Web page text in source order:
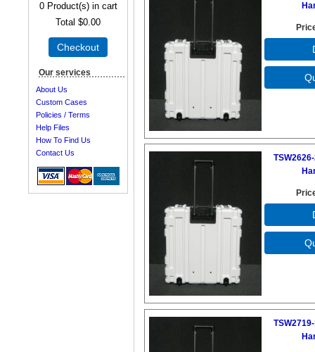
0Product(s) in cart
Total $0.00
Checkout
Our services
About Us
Custom Cases
Policies / Terms
Help Files
How To Find Us
Contact Us